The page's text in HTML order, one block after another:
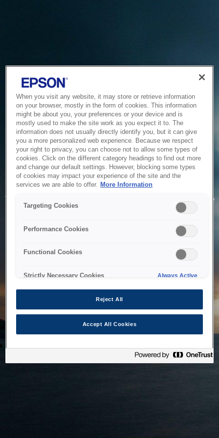
Service Unavailable
The system is temporarily unable to service your request due
to maintenance or technical reasons. We are working on
When you visit any website, it may store or retrieve information
on your browser, mostly in the form of cookies. This information
might be about you, your preferences or your device and is
mostly used to make the site work as you expect it to. The
information does not usually directly identify you, but it can give
you a more personalized web experience. Because we respect
your right to privacy, you can choose not to allow some types of
cookies. Click on the different category headings to find out more
and change our default settings. However, blocking some types
of cookies may impact your experience of the site and the
services we are able to offer. More Information
Targeting Cookies
Performance Cookies
Functional Cookies
Strictly Necessary Cookies Always Active
Reject All
Accept All Cookies